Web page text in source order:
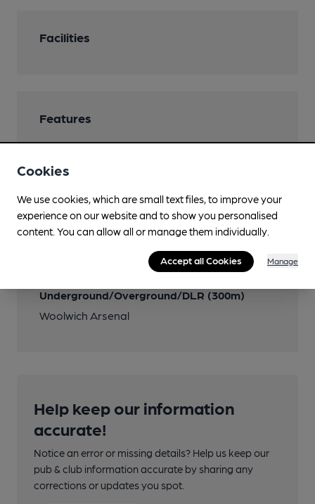
Facilities
Features
Transport
Nearby Station (300m)
Underground/Overground/DLR (300m)
Woolwich Arsenal
Help keep our information
accurate!
Notice an error or missing details? Help us keep our
pub & club information accurate by sharing any
corrections or updates you spot.
Cookies
We use cookies, which are small text files, to improve your
experience on our website and to show you personalised
content. You can allow all or manage them individually.
Accept all Cookies Manage